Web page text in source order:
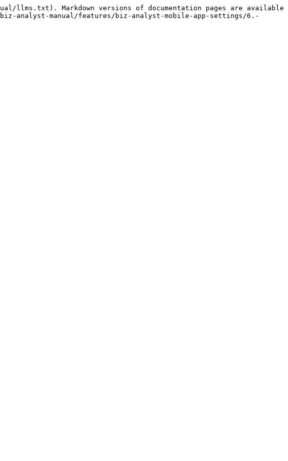
llms.txt). Markdown versions of documentation pages are available
analyst-manual/features/biz-analyst-mobile-app-settings/6.-